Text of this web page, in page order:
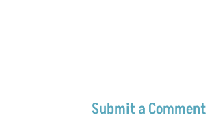
Submit a Comment